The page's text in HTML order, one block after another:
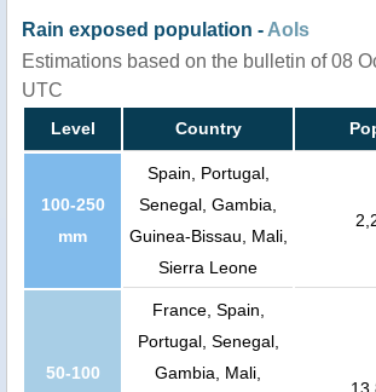
Rain exposed population - AoIs
Estimations based on the bulletin of 08
UTC
Level Country
100-250
mm
Spain, Portugal,
Senegal, Gambia,
Guinea-Bissau, Mali,
Sierra Leone
50-100
France, Spain,
Portugal, Senegal,
Gambia, Mali,